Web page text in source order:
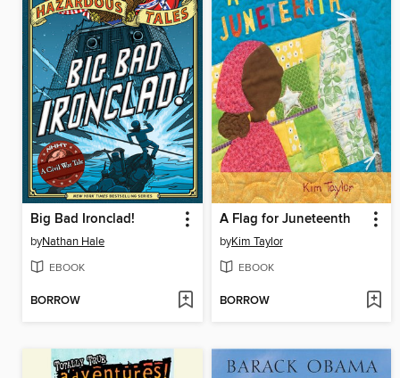
Big Bad Ironclad!
byNathan Hale
EBOOK
BORROW
A Flag for Juneteenth
byKim Taylor
EBOOK
BORROW